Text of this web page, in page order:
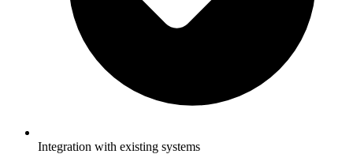
Integration with existing systems